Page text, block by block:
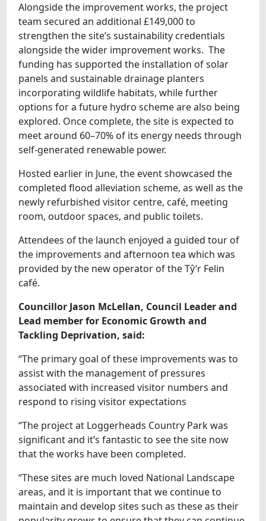
Alongside the improvement works, the project
team secured an additional £149,000 to
strengthen the site’s sustainability credentials
alongside the wider improvement works. The
funding has supported the installation of solar
panels and sustainable drainage planters
incorporating wildlife habitats, while further
options for a future hydro scheme are also being
explored. Once complete, the site is expected to
meet around 60–70% of its energy needs through
self-generated renewable power.
Hosted earlier in June, the event showcased the
completed flood alleviation scheme, as well as the
newly refurbished visitor centre, café, meeting
room, outdoor spaces, and public toilets.
Attendees of the launch enjoyed a guided tour of
the improvements and afternoon tea which was
provided by the new operator of the Tŷ’r Felin
café.
Councillor Jason McLellan, Council Leader and
Lead member for Economic Growth and
Tackling Deprivation, said:
“The primary goal of these improvements was to
assist with the management of pressures
associated with increased visitor numbers and
respond to rising visitor expectations
“The project at Loggerheads Country Park was
significant and it’s fantastic to see the site now
that the works have been completed.
“These sites are much loved National Landscape
areas, and it is important that we continue to
maintain and develop sites such as these as their